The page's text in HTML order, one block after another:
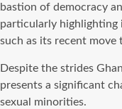
bastion of democracy
particularly highlighting
such as its recent move
Despite the strides
presents a significant
sexual minorities.